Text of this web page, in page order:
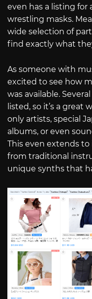
even has a listing for
wrestling masks.
wide selection of
find exactly what
As someone with
excited to see how
was available.
listed, so it’s a great
only artists, special
albums, or even
This even extends
from traditional
unique synths that